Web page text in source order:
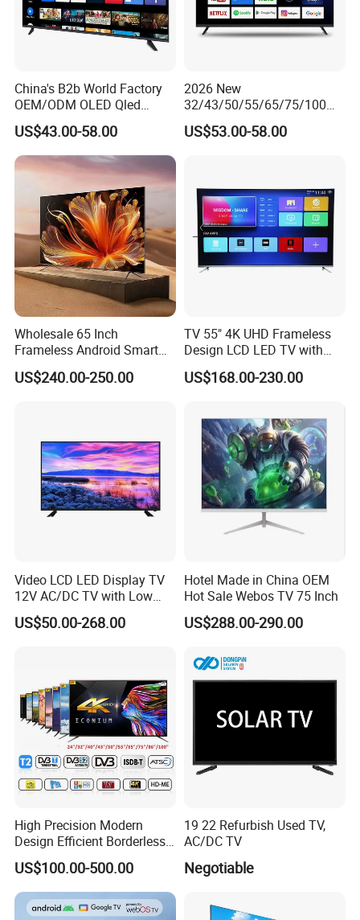
China's B2b World Factory
OEM/ODM OLED Qled
Television 24 32 43 50 55
65 70 75 85 100 110 Inch
LCD LED TV Top 4K Android
Smart TV
US$43.00-58.00
2026 New
32/43/50/55/65/75/100
Inch 4K 8K UHD Television
3D LED LCD
US$53.00-58.00
Wholesale 65 Inch
Frameless Android Smart
TV LED Display Multi
Interface for Hotel Home
US$240.00-250.00
TV 55" 4K UHD Frameless
Design LCD LED TV with
Digital System Smart TV
Android 15.0
US$168.00-230.00
Video LCD LED Display TV
12V AC/DC TV with Low
Electricity Consumption
DVB T2 S2 Digital Satellite
US$50.00-268.00
Hotel Made in China OEM
Hot Sale Webos TV 75 Inch
US$288.00-290.00
High Precision Modern
Design Efficient Borderless
Smart Television for Family
Room
US$100.00-500.00
19 22 Refurbish Used TV,
AC/DC TV
Negotiable